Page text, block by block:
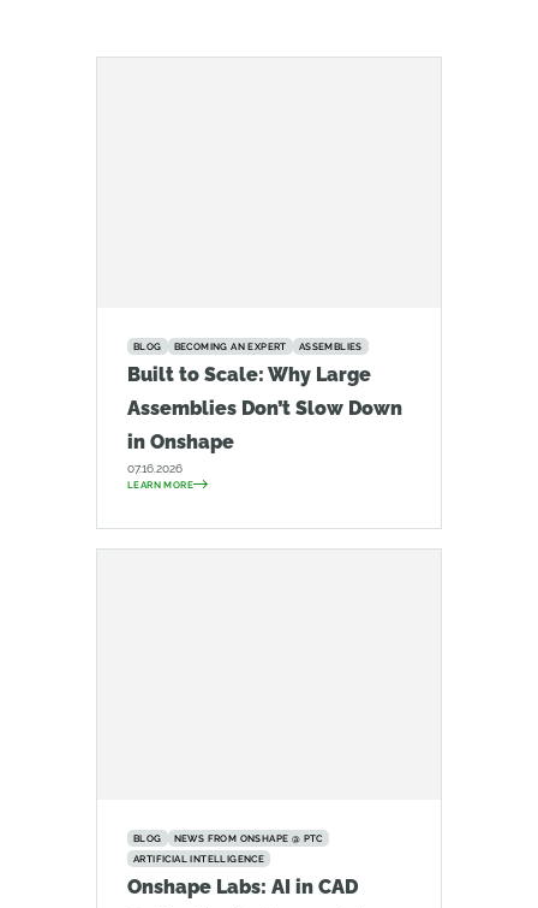
BLOG BECOMING AN EXPERT ASSEMBLIES
Built to Scale: Why Large
Assemblies Don’t Slow Down
in Onshape
07.16.2026
LEARN MORE
BLOG
NEWS FROM ONSHAPE @ PTC
ARTIFICIAL INTELLIGENCE
Onshape Labs: AI in CAD